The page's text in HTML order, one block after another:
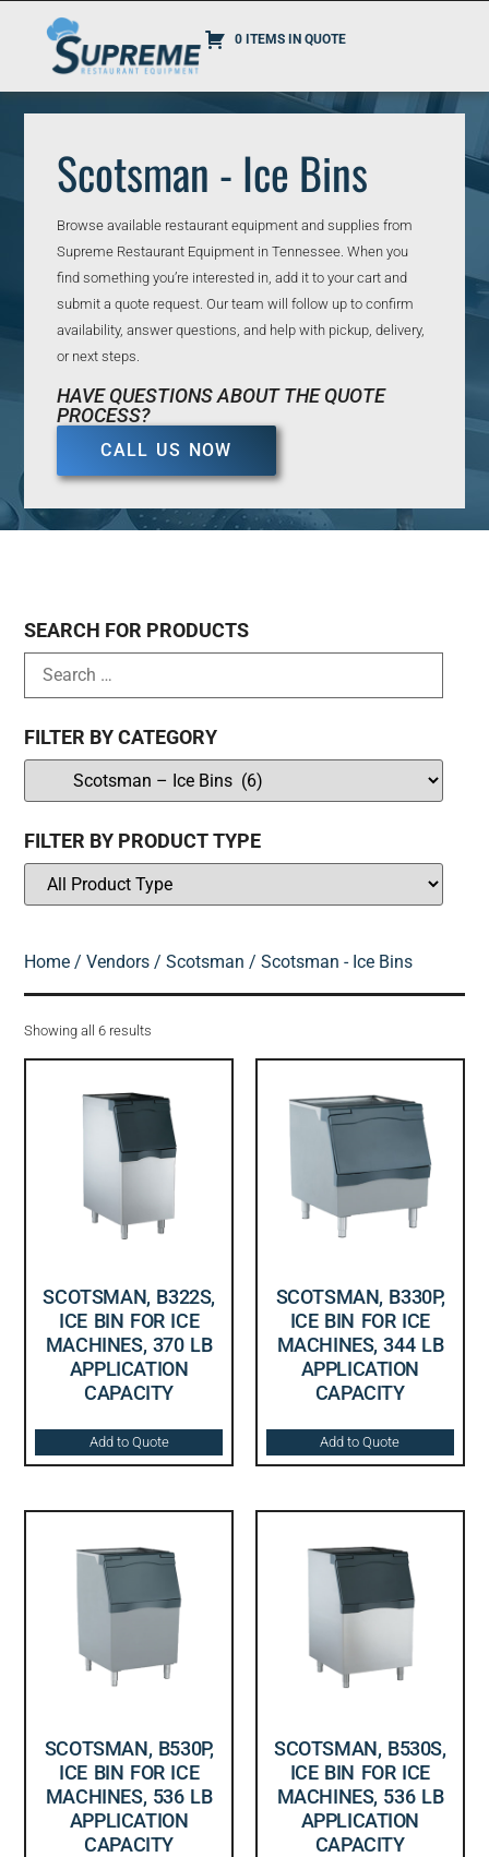
0 ITEMS IN QUOTE
Scotsman - Ice Bins
Browse available restaurant equipment and supplies from
Supreme Restaurant Equipment in Tennessee. When you
find something you’re interested in, add it to your cart and
submit a quote request. Our team will follow up to confirm
availability, answer questions, and help with pickup, delivery,
or next steps.
HAVE QUESTIONS ABOUT THE QUOTE
PROCESS?
CALL US NOW
SEARCH FOR PRODUCTS
FILTER BY CATEGORY
FILTER BY PRODUCT TYPE
Home /Vendors /Scotsman / Scotsman - Ice Bins
Showing all 6 results
SCOTSMAN, B322S,
ICE BIN FOR ICE
MACHINES, 370 LB
APPLICATION
CAPACITY
Add to Quote
SCOTSMAN, B330P,
ICE BIN FOR ICE
MACHINES, 344 LB
APPLICATION
CAPACITY
Add to Quote
SCOTSMAN, B530P,
ICE BIN FOR ICE
MACHINES, 536 LB
APPLICATION
CAPACITY
SCOTSMAN, B530S,
ICE BIN FOR ICE
MACHINES, 536 LB
APPLICATION
CAPACITY